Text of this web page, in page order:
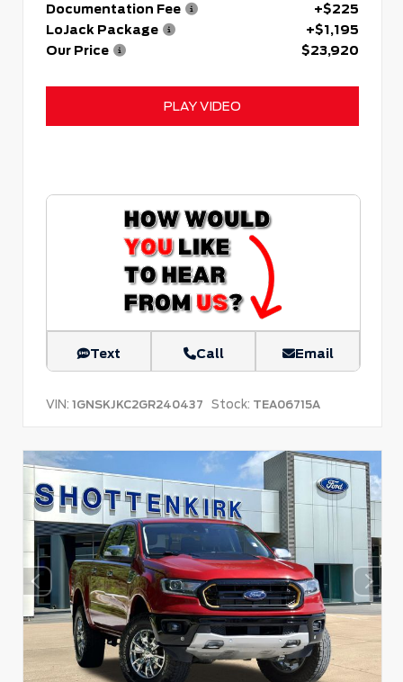
Documentation Fee
+$225
LoJack Package
+$1,195
Our Price
$23,920
PLAY VIDEO
Text Call Email
VIN: 1GNSKJKC2GR240437 Stock: TEA06715A